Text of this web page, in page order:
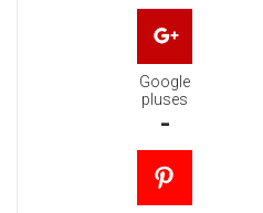
Google
pluses
-